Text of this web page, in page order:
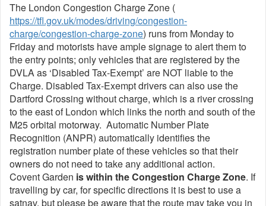
The London Congestion Charge Zone (
https://tfl.gov.uk/modes/driving/congestion-
charge/congestion-charge-zone) runs from Monday to
Friday and motorists have ample signage to alert them to
the entry points; only vehicles that are registered by the
DVLA as ‘Disabled Tax-Exempt’ are NOT liable to the
Charge. Disabled Tax-Exempt drivers can also use the
Dartford Crossing without charge, which is a river crossing
to the east of London which links the north and south of the
M25 orbital motorway. Automatic Number Plate
Recognition (ANPR) automatically identifies the
registration number plate of these vehicles so that their
owners do not need to take any additional action.
Covent Garden is within the Congestion Charge Zone. If
travelling by car, for specific directions it is best to use a
satnav, but please be aware that the route may take you in